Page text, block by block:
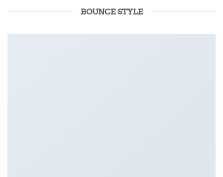
BOUNCE STYLE